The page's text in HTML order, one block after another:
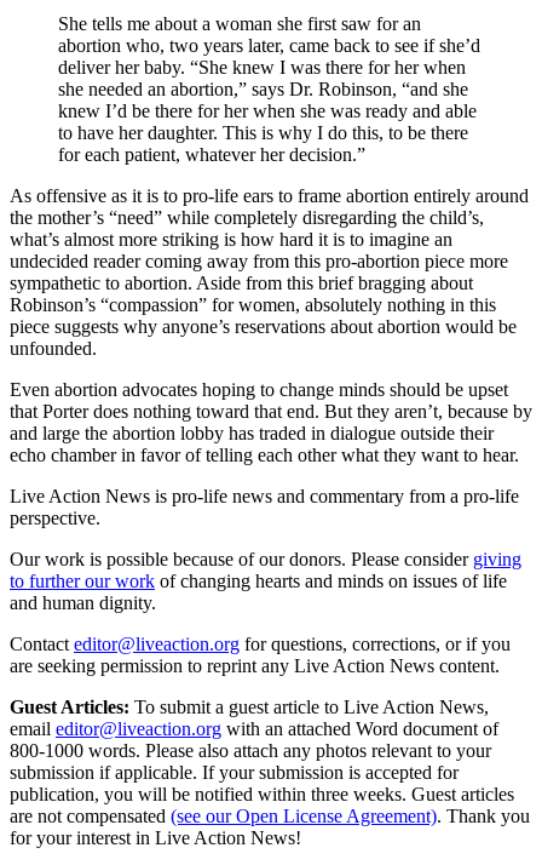
She tells me about a woman she first saw for an
abortion who, two years later, came back to see if she’d
deliver her baby. “She knew I was there for her when
she needed an abortion,” says Dr. Robinson, “and she
knew I’d be there for her when she was ready and able
to have her daughter. This is why I do this, to be there
for each patient, whatever her decision.”
As offensive as it is to pro-life ears to frame abortion entirely around
the mother’s “need” while completely disregarding the child’s,
what’s almost more striking is how hard it is to imagine an
undecided reader coming away from this pro-abortion piece more
sympathetic to abortion. Aside from this brief bragging about
Robinson’s “compassion” for women, absolutely nothing in this
piece suggests why anyone’s reservations about abortion would be
unfounded.
Even abortion advocates hoping to change minds should be upset
that Porter does nothing toward that end. But they aren’t, because by
and large the abortion lobby has traded in dialogue outside their
echo chamber in favor of telling each other what they want to hear.
Live Action News is pro-life news and commentary from a pro-life
perspective.
Our work is possible because of our donors. Please consider giving
to further our work of changing hearts and minds on issues of life
and human dignity.
Contact editor@liveaction.org for questions, corrections, or if you
are seeking permission to reprint any Live Action News content.
Guest Articles: To submit a guest article to Live Action News,
email editor@liveaction.org with an attached Word document of
800-1000 words. Please also attach any photos relevant to your
submission if applicable. If your submission is accepted for
publication, you will be notified within three weeks. Guest articles
are not compensated (see our Open License Agreement). Thank you
for your interest in Live Action News!